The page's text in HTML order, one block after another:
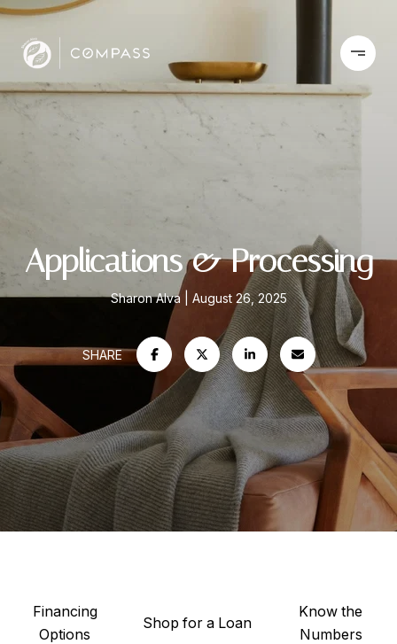
Applications & Processing
Sharon Alva August 26, 2025
SHARE
Financing
Options
Shop for a Loan
Know the
Numbers